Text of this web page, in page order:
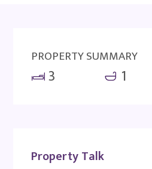
PROPERTY SUMMARY
3 1
Property Talk